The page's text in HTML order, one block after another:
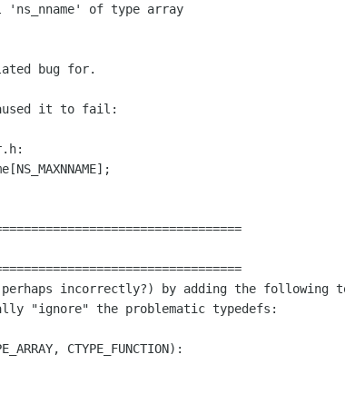
'ns_nname' of type array
bug for.
it to fail:
incorrectly?) by adding the following
"ignore" the problematic typedefs: